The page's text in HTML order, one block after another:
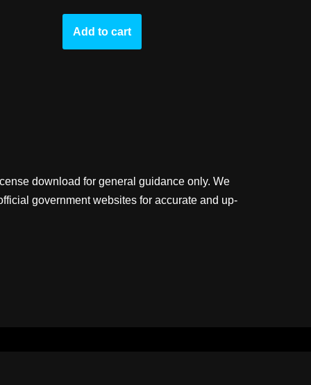
Add to cart
download for general guidance only. We
government websites for accurate and up-